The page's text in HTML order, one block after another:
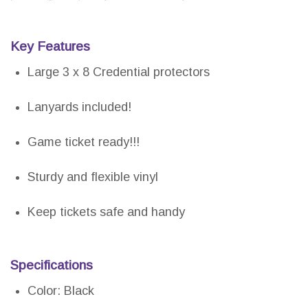
Key Features
Large 3 x 8 Credential protectors
Lanyards included!
Game ticket ready!!!
Sturdy and flexible vinyl
Keep tickets safe and handy
Specifications
Color: Black